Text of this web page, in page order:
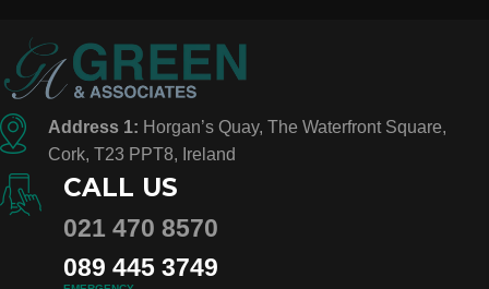
Address 1: Horgan’s Quay, The Waterfront Square,
Cork, T23 PPT8, Ireland
CALL US
021 470 8570
089 445 3749